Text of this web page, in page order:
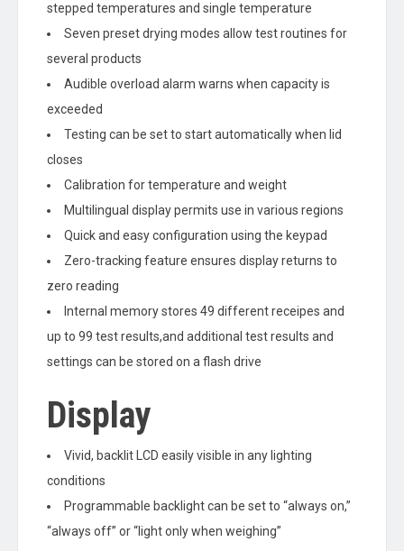
stepped temperatures and single temperature
Seven preset drying modes allow test routines for
several products
Audible overload alarm warns when capacity is
exceeded
Testing can be set to start automatically when lid
closes
Calibration for temperature and weight
Multilingual display permits use in various regions
Quick and easy configuration using the keypad
Zero-tracking feature ensures display returns to
zero reading
Internal memory stores 49 different receipes and
up to 99 test results,and additional test results and
settings can be stored on a flash drive
Display
Vivid, backlit LCD easily visible in any lighting
conditions
Programmable backlight can be set to “always on,”
“always off” or “light only when weighing”